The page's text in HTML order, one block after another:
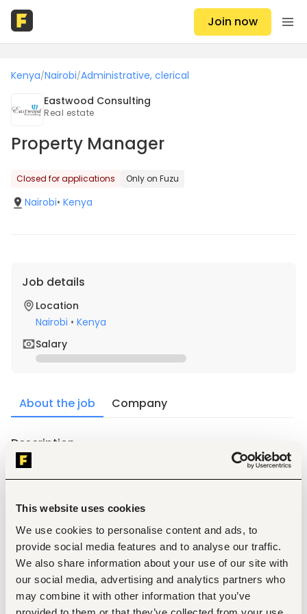
This website uses cookies
We use cookies to personalise content and ads, to
provide social media features and to analyse our traffic.
We also share information about your use of our site with
our social media, advertising and analytics partners who
may combine it with other information that you’ve
Join now
Kenya/Nairobi/Administrative, clerical
Eastwood Consulting
Real estate
Property Manager
Closed for applications Only on Fuzu
Nairobi• Kenya
Job details
Location
Nairobi • Kenya
Salary
About the job Company
Description
Experience in Management of Buildings for clients.
2.
Attend to routine real estate housekeeping matters.
4.
collecting rents; paying bills;
5.
Maintains accounts
6.
resolving tenant complaints;
7.
responding to emergencies.
8.
Prepares reports